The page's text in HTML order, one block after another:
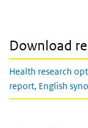
Download
Health research
report, English